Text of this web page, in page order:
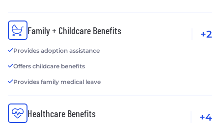
Family + Childcare Benefits
Provides adoption assistance
Offers childcare benefits
Provides family medical leave
+2
Healthcare Benefits +4